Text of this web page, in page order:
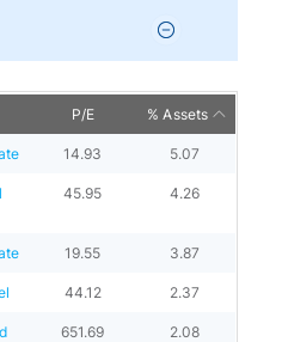
P/E % Assets
14.93 5.07
45.95 4.26
19.55 3.87
44.12 2.37
651.69 2.08